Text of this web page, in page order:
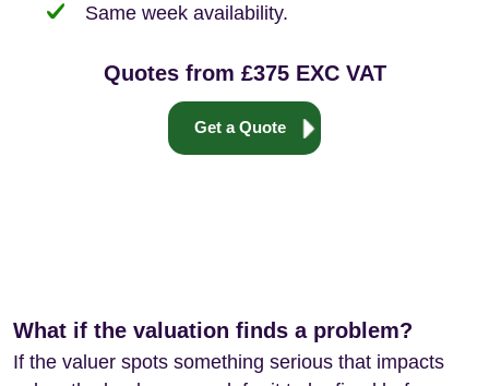
Same week availability.
Quotes from £375 EXC VAT
Get a Quote
What if the valuation finds a problem?
If the valuer spots something serious that impacts